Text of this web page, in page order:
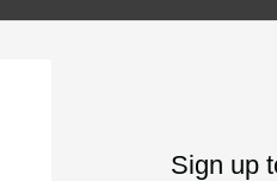
Sign up
ra